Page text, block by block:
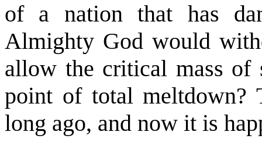
of a nation that has
Almighty God would
allow the critical mass of
point of total meltdown?
long ago, and now it is